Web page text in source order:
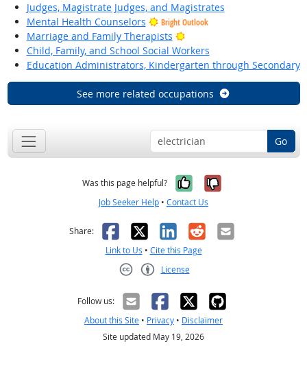
Judges, Magistrate Judges, and Magistrates
Mental Health Counselors
Bright Outlook
Marriage and Family Therapists
Bright Outlook
Child, Family, and School Social Workers
Education Administrators, Kindergarten through Secondary
See more related occupations
Go
Was this page helpful? Yes, it was
No, it was
Job Seeker Help • Contact Us
Share: Facebook
X LinkedIn
RedditEmail
Link to Us • Cite this Page
License
Follow us:
About this Site • Privacy • Disclaimer
Site updated May 19, 2026